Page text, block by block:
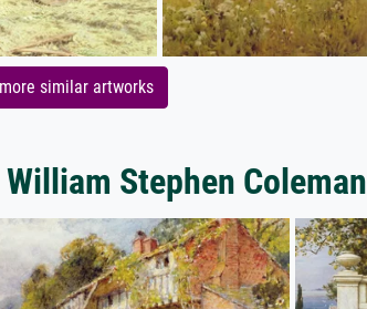
similar artworks
Stephen Coleman